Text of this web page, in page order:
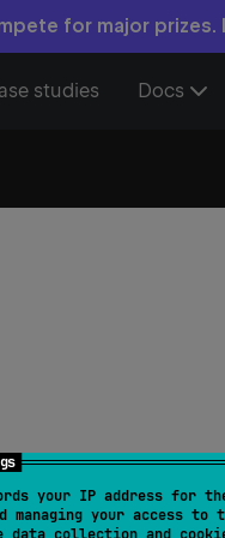
your IP address for
your access to
for major prizes.
studies Docs